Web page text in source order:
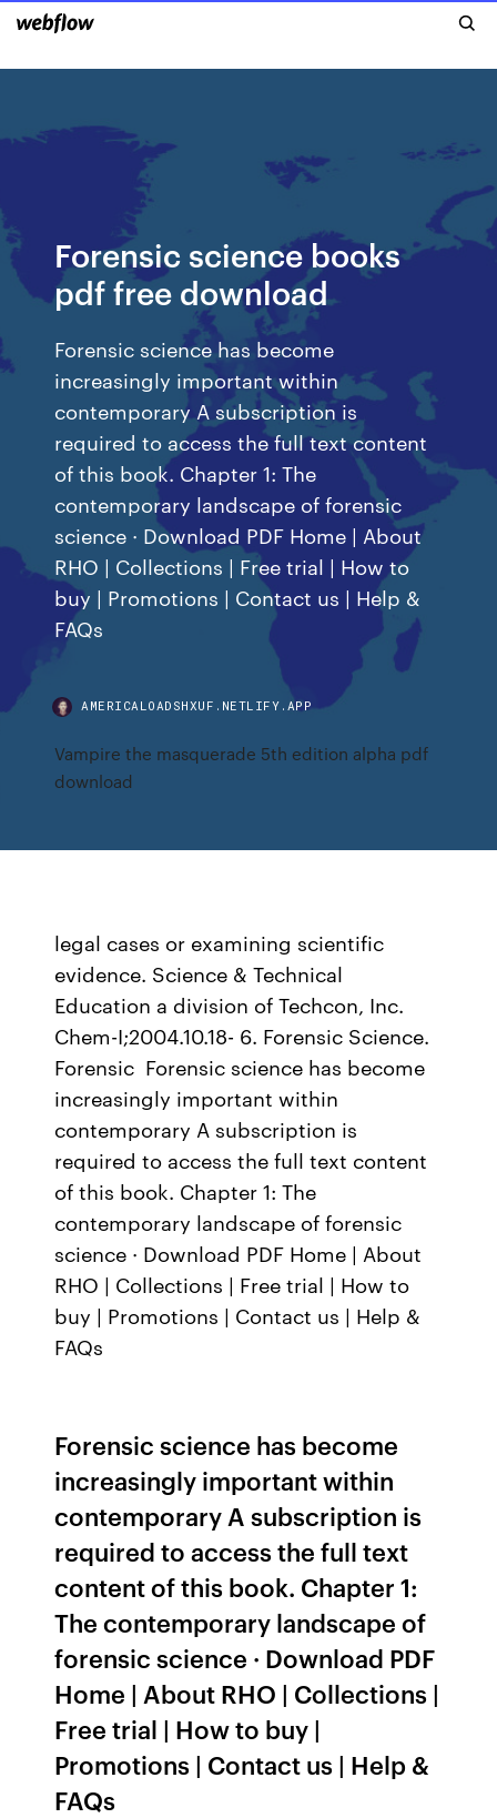
Forensic science books
pdf free download
Forensic science has become
increasingly important within
contemporary A subscription is
required to access the full text content
of this book. Chapter 1: The
contemporary landscape of forensic
science · Download PDF Home | About
RHO | Collections | Free trial | How to
buy | Promotions | Contact us | Help &
FAQs
AMERICALOADSHXUF.NETLIFY.APP
Vampire the masquerade 5th edition alpha pdf
download
legal cases or examining scientific
evidence. Science & Technical
Education a division of Techcon, Inc.
Chem-I;2004.10.18- 6. Forensic Science.
Forensic Forensic science has become
increasingly important within
contemporary A subscription is
required to access the full text content
of this book. Chapter 1: The
contemporary landscape of forensic
science · Download PDF Home | About
RHO | Collections | Free trial | How to
buy | Promotions | Contact us | Help &
FAQs
Forensic science has become
increasingly important within
contemporary A subscription is
required to access the full text
content of this book. Chapter 1:
The contemporary landscape of
forensic science · Download PDF
Home | About RHO | Collections |
Free trial | How to buy |
Promotions | Contact us | Help &
FAQs